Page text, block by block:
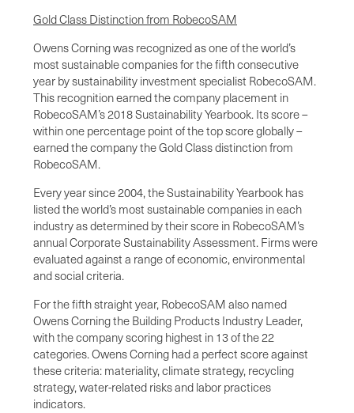
Gold Class Distinction from RobecoSAM
Owens Corning was recognized as one of the world’s
most sustainable companies for the fifth consecutive
year by sustainability investment specialist RobecoSAM.
This recognition earned the company placement in
RobecoSAM’s 2018 Sustainability Yearbook. Its score –
within one percentage point of the top score globally –
earned the company the Gold Class distinction from
RobecoSAM.
Every year since 2004, the Sustainability Yearbook has
listed the world’s most sustainable companies in each
industry as determined by their score in RobecoSAM’s
annual Corporate Sustainability Assessment. Firms were
evaluated against a range of economic, environmental
and social criteria.
For the fifth straight year, RobecoSAM also named
Owens Corning the Building Products Industry Leader,
with the company scoring highest in 13 of the 22
categories. Owens Corning had a perfect score against
these criteria: materiality, climate strategy, recycling
strategy, water-related risks and labor practices
indicators.